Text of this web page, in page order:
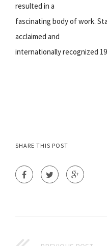
resulted in a
fascinating body of work.
acclaimed and
internationally recognized
SHARE THIS POST